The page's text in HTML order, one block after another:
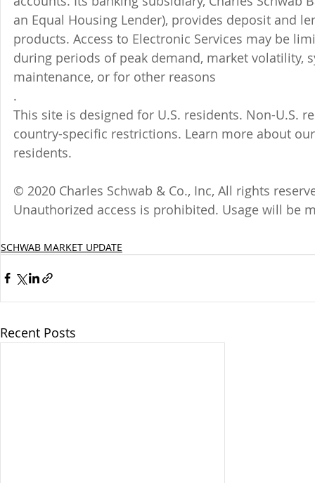
an Equal Housing Lender), provides deposit and
products. Access to Electronic Services may be
during periods of peak demand, market volatility,
maintenance, or for other reasons
.
This site is designed for U.S. residents. Non-U.S.
country-specific restrictions. Learn more about
residents.
© 2020 Charles Schwab & Co., Inc, All rights
Unauthorized access is prohibited. Usage will be
SCHWAB MARKET UPDATE
Recent Posts